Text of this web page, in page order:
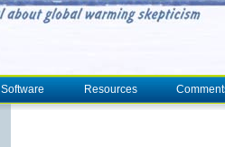
Software Resources